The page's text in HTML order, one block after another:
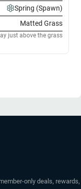
Spring (Spawn)
Matted Grass
just above the grass
only deals, rewards,